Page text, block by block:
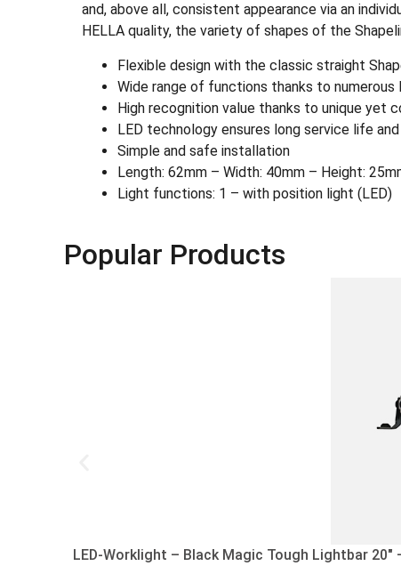
and, above all, consistent appearance via an
HELLA quality, the variety of shapes of the
Flexible design with the classic straight
Wide range of functions thanks to
High recognition value thanks to unique yet
LED technology ensures long service life
Simple and safe installation
Length: 62mm – Width: 40mm – Height:
Light functions: 1 – with position light (LED)
Popular Products
LED-Worklight – Black Magic Tough Lightbar 20″